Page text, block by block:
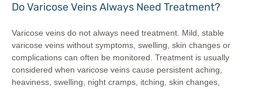
Do Varicose Veins Always Need Treatment?
Varicose veins do not always need treatment. Mild, stable
varicose veins without symptoms, swelling, skin changes or
complications can often be monitored. Treatment is usually
considered when varicose veins cause persistent aching,
heaviness, swelling, night cramps, itching, skin changes,